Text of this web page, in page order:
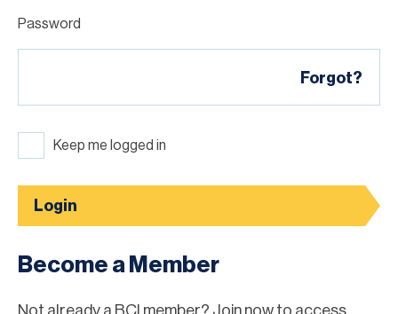
Password
Forgot?
Keep me logged in
Login
Become a Member
Not already a BCI member? Join now to access